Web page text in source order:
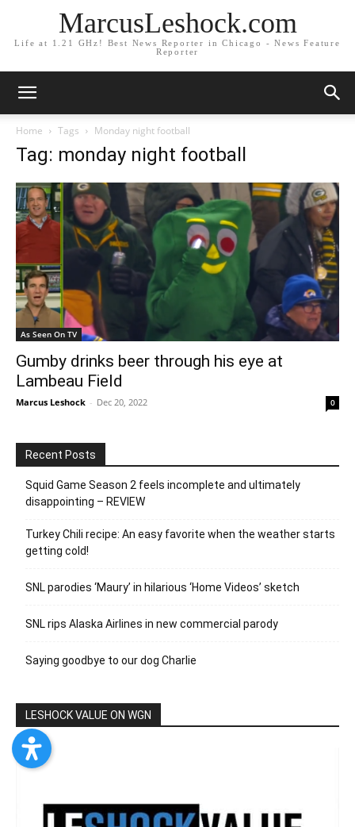
MarcusLeshock.com
Life at 1.21 GHz! Best News Reporter in Chicago - News Feature
Reporter
Home Tags Monday night football
Tag: monday night football
As Seen On TV
Gumby drinks beer through his eye at
Lambeau Field
Marcus Leshock - Dec 20, 2022 0
Recent Posts
Squid Game Season 2 feels incomplete and ultimately
disappointing – REVIEW
Turkey Chili recipe: An easy favorite when the weather starts
getting cold!
SNL parodies ‘Maury’ in hilarious ‘Home Videos’ sketch
SNL rips Alaska Airlines in new commercial parody
Saying goodbye to our dog Charlie
LESHOCK VALUE ON WGN